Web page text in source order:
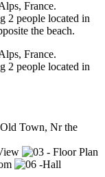
France.
2 people located in
the beach.
France.
2 people located in